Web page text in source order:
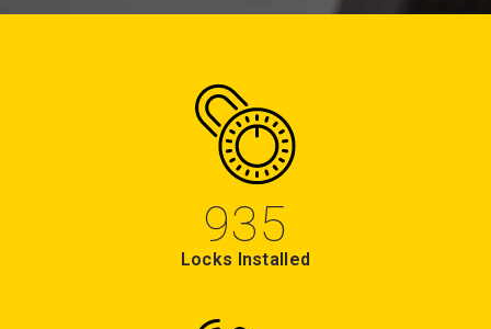
Locks Installed
935